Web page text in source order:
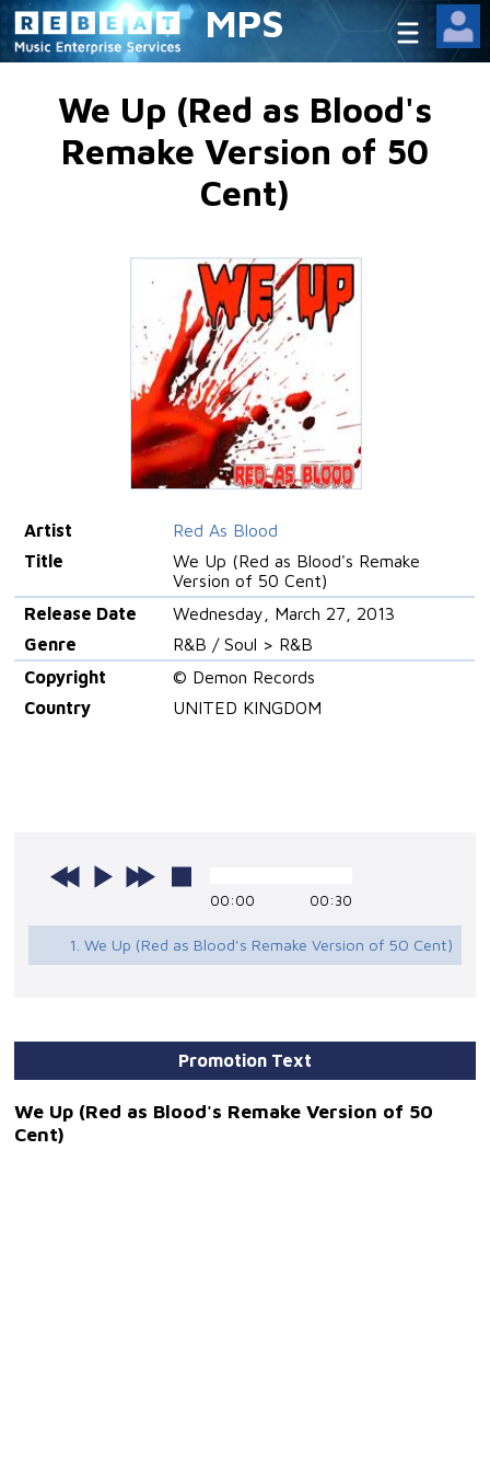
MPS
We Up (Red as Blood's
Remake Version of 50
Cent)
Artist
Red As Blood
Title
We Up (Red as Blood's Remake
Version of 50 Cent)
Release Date
Wednesday, March 27, 2013
Genre
R&B / Soul > R&B
Copyright
© Demon Records
Country
UNITED KINGDOM
00:00 00:30
1. We Up (Red as Blood's Remake Version of 50 Cent)
Promotion Text
We Up (Red as Blood's Remake Version of 50
Cent)